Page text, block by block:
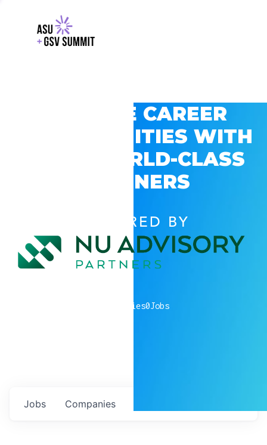
EXPLORE CAREER
OPPORTUNITIES WITH
GSV’S WORLD-CLASS
PARTNERS
POWERED BY
companies0Jobs
Jobs Companies